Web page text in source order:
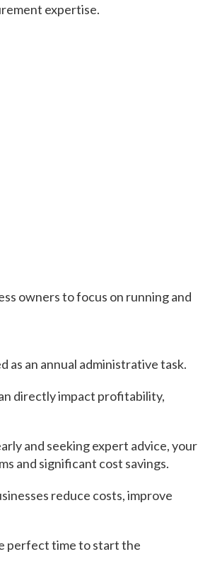
expertise.
owners to focus on running and
as an annual administrative task.
directly impact profitability,
and seeking expert advice, your
and significant cost savings.
reduce costs, improve
perfect time to start the